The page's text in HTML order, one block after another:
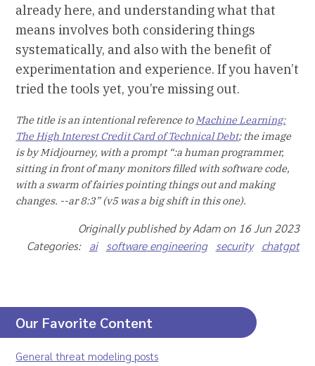
already here, and understanding what that
means involves both considering things
systematically, and also with the benefit of
experimentation and experience. If you haven’t
tried the tools yet, you’re missing out.
The title is an intentional reference toMachine Learning:
The High Interest Credit Card of Technical Debt; the image
is by Midjourney, with a prompt “:a human programmer,
sitting in front of many monitors filled with software code,
with a swarm of fairies pointing things out and making
changes. --ar 8:3” (v5 was a big shift in this one).
Originally published by Adam on 16 Jun 2023
Categories: ai software engineering security chatgpt
Our Favorite Content
General threat modeling posts